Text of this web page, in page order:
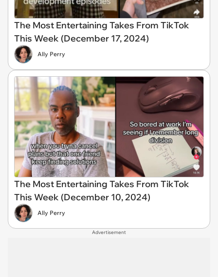
The Most Entertaining Takes From TikTok
This Week (December 17, 2024)
Ally Perry
The Most Entertaining Takes From TikTok
This Week (December 10, 2024)
Ally Perry
Advertisement